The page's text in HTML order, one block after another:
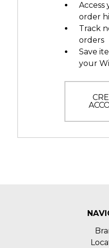
Access
order
Track
orders
Save
your